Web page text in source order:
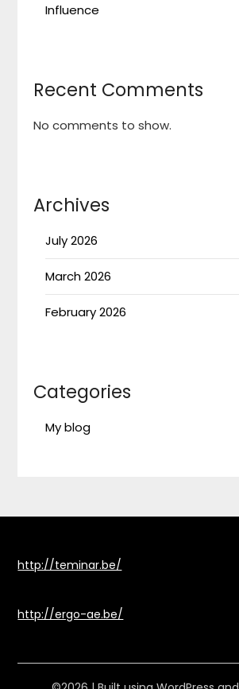
Influence
Recent Comments
No comments to show.
Archives
July 2026
March 2026
February 2026
Categories
My blog
http://teminar.be/
http://ergo-ae.be/